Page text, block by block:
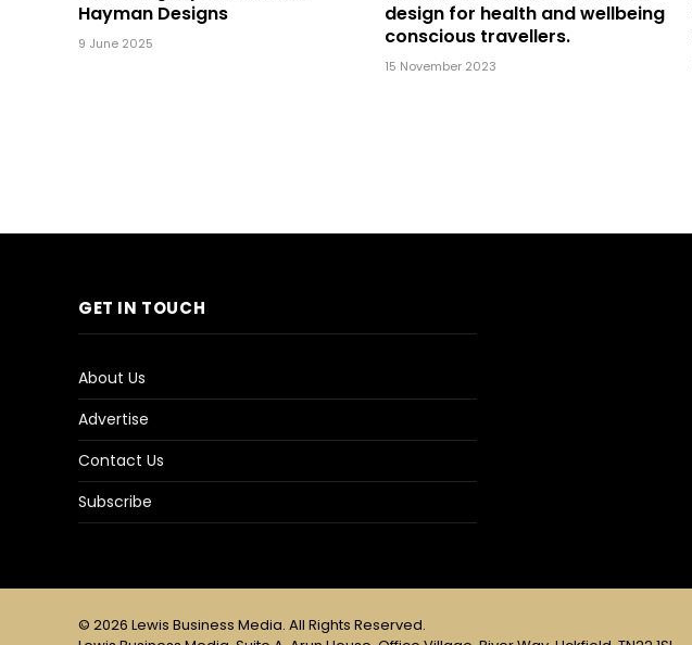
Hayman Designs
9 June 2025
design for health and wellbeing
conscious travellers.
15 November 2023
GET IN TOUCH
About Us
Advertise
Contact Us
Subscribe
© 2026 Lewis Business Media. All Rights Reserved.